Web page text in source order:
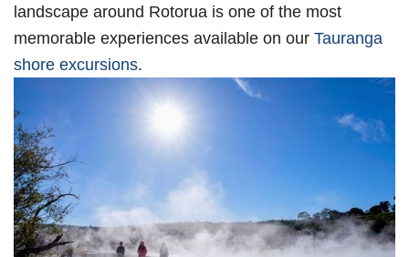
landscape around Rotorua is one of the most
memorable experiences available on our Tauranga
shore excursions.